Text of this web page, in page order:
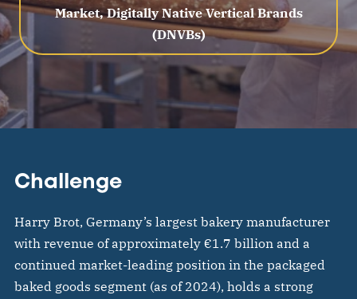
Market, Digitally Native Vertical Brands
(DNVBs)
Challenge
Harry Brot, Germany’s largest bakery manufacturer
with revenue of approximately €1.7 billion and a
continued market-leading position in the packaged
baked goods segment (as of 2024), holds a strong